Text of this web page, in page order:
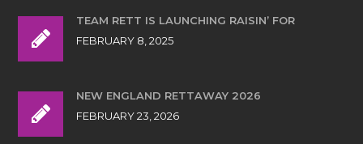
TEAM RETT IS LAUNCHING RAISIN’ FOR
FEBRUARY 8, 2025
NEW ENGLAND RETTAWAY 2026
FEBRUARY 23, 2026